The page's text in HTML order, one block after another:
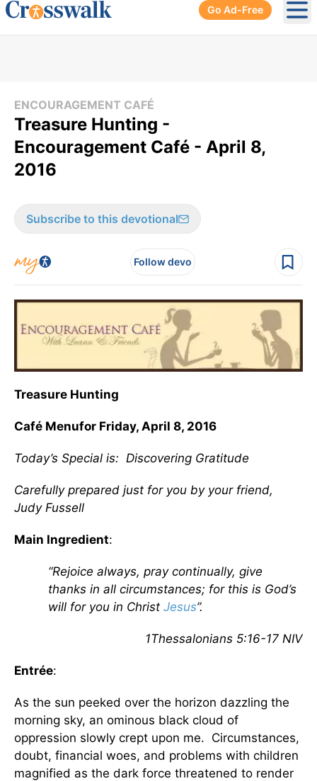
Go Ad-Free
ENCOURAGEMENT CAFÉ
Treasure Hunting -
Encouragement Café - April 8,
2016
Subscribe to this devotional
Follow devo
Treasure Hunting
Café Menufor Friday, April 8, 2016
Today’s Special is: Discovering Gratitude
Carefully prepared just for you by your friend,
Judy Fussell
Main Ingredient:
“Rejoice always, pray continually, give
thanks in all circumstances; for this is God’s
will for you in Christ Jesus”.
1Thessalonians 5:16-17 NIV
Entrée:
As the sun peeked over the horizon dazzling the
morning sky, an ominous black cloud of
oppression slowly crept upon me. Circumstances,
doubt, financial woes, and problems with children
magnified as the dark force threatened to render